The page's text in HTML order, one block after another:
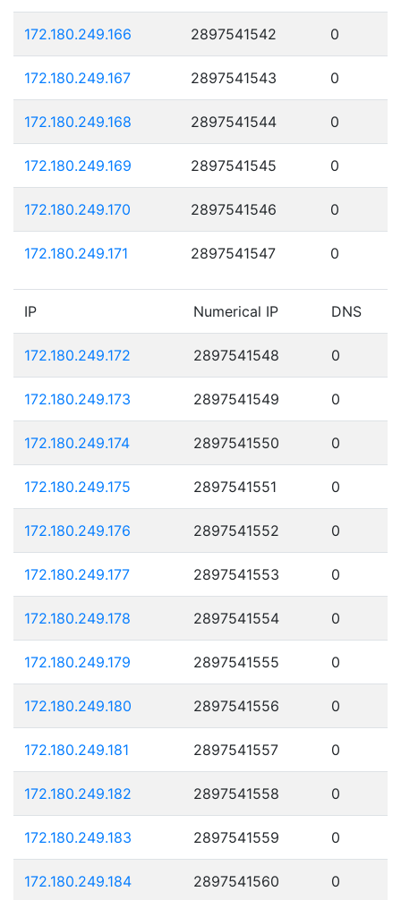
172.180.249.166 2897541542 0
172.180.249.167 2897541543 0
172.180.249.168 2897541544 0
172.180.249.169 2897541545 0
172.180.249.170 2897541546 0
172.180.249.171 2897541547 0
IP Numerical IP DNS
172.180.249.172 2897541548 0
172.180.249.173 2897541549 0
172.180.249.174 2897541550 0
172.180.249.175 2897541551 0
172.180.249.176 2897541552 0
172.180.249.177 2897541553 0
172.180.249.178 2897541554 0
172.180.249.179 2897541555 0
172.180.249.180 2897541556 0
172.180.249.181 2897541557 0
172.180.249.182 2897541558 0
172.180.249.183 2897541559 0
172.180.249.184 2897541560 0